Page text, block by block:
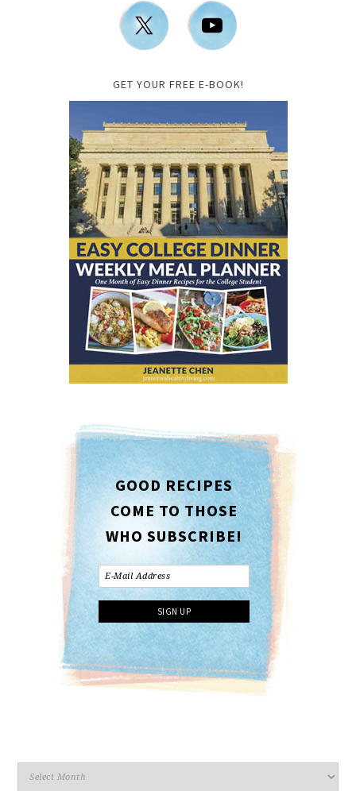
GET YOUR FREE E-BOOK!
GOOD RECIPES
COME TO THOSE
WHO SUBSCRIBE!
Archives